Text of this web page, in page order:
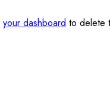
your dashboard to delete